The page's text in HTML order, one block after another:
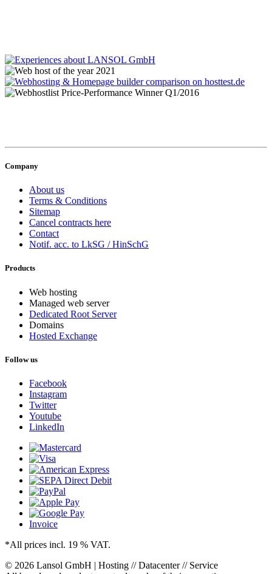
Company
About us
Terms & Conditions
Sitemap
Cancel contracts here
Contact
Notif. acc. to LkSG / HinSchG
Products
Web hosting
Managed web server
Dedicated Root Server
Domains
Hosted Exchange
Follow us
Facebook
Instagram
Twitter
Youtube
LinkedIn
Invoice
*All prices incl. 19 % VAT.
© 2026 Lansol GmbH | Hosting // Datacenter // Service